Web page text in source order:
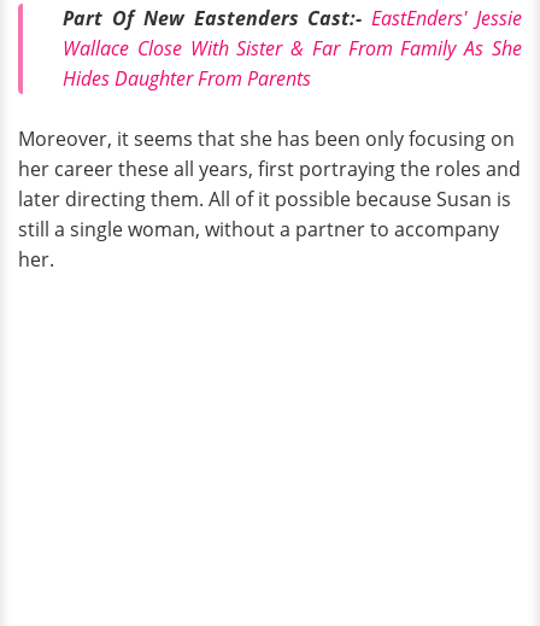
Part Of New Eastenders Cast:-EastEnders' Jessie
Wallace Close With Sister & Far From Family As She
Hides Daughter From Parents
Moreover, it seems that she has been only focusing on
her career these all years, first portraying the roles and
later directing them. All of it possible because Susan is
still a single woman, without a partner to accompany
her.